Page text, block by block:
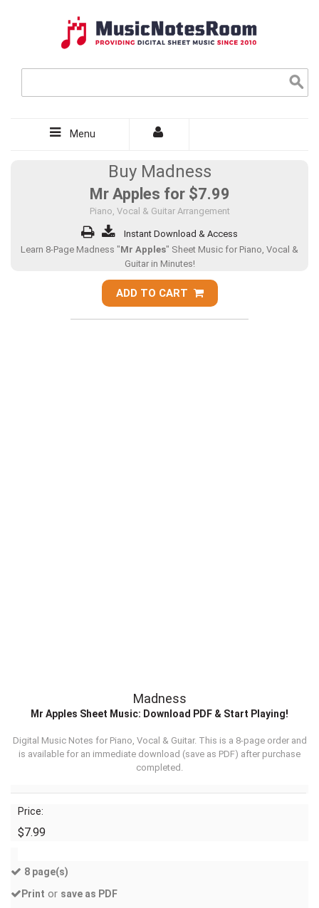
Menu
Buy Madness
Mr Apples for $7.99
Piano, Vocal & Guitar Arrangement
Instant Download & Access
Learn 8-Page Madness "Mr Apples" Sheet Music for Piano, Vocal &
Guitar in Minutes!
ADD TO CART
Madness
Mr Apples Sheet Music: Download PDF & Start Playing!
Digital Music Notes for Piano, Vocal & Guitar. This is a 8-page order and
is available for an immediate download (save as PDF) after purchase
completed.
Price:
$7.99
8 page(s)
Print or save as PDF